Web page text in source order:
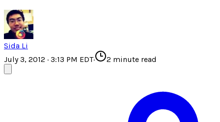
Sida Li
July 3, 2012 · 3:13 PM EDT· 2 minute read